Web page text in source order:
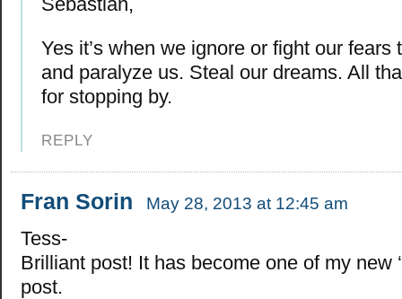
Yes it’s when we ignore or fight our fears
and paralyze us. Steal our dreams. All
for stopping by.
REPLY
Fran Sorin May 28, 2013 at 12:45 am
Tess-
Brilliant post! It has become one of my new
post.